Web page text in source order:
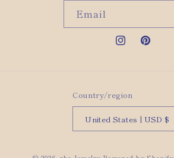
Email
InstagramPinterest
Country/region
United States | USD $